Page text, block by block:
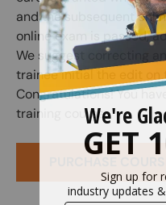
and the subsequent
online exam is passed,
We suggest correcting
trainee initial the edit on
Congratulations! You
training course.